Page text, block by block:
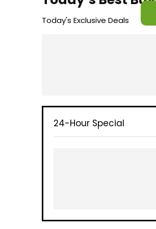
Today's Exclusive Deals
24-Hour Special